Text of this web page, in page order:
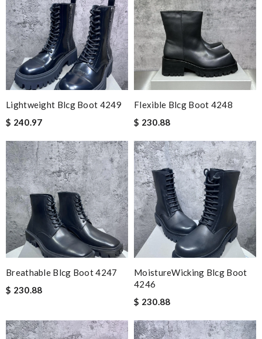
Lightweight Blcg Boot 4249
$ 240.97
Flexible Blcg Boot 4248
$ 230.88
Breathable Blcg Boot 4247
$ 230.88
MoistureWicking Blcg Boot
4246
$ 230.88